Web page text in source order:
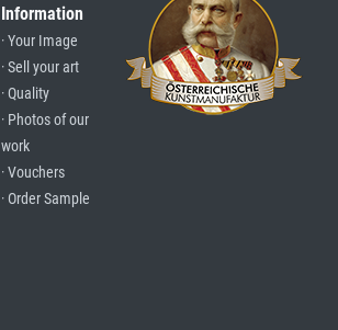
Information
· Your Image
· Sell your art
· Quality
· Photos of our
work
· Vouchers
· Order Sample